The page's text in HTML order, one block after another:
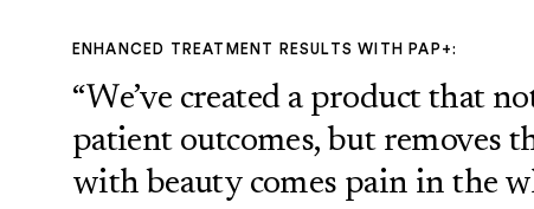
ENHANCED TREATMENT RESULTS WITH PAP+:
“We’ve created a product that
patient outcomes, but removes
with beauty comes pain in the